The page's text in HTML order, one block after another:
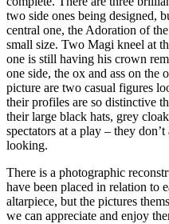
two side ones being designed,
central one, the Adoration of
small size. Two Magi kneel at
one is still having his crown
one side, the ox and ass on the
picture are two casual figures
their profiles are so distinctive
their large black hats, grey
spectators at a play – they
looking.
There is a photographic
have been placed in relation to
altarpiece, but the pictures
we can appreciate and enjoy